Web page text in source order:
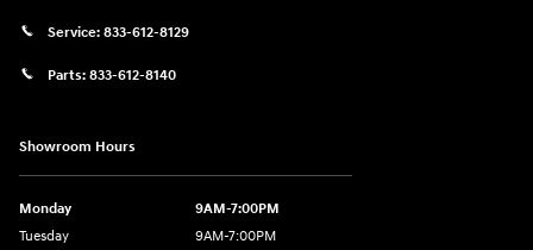
Service: 833-612-8129
Parts: 833-612-8140
Showroom Hours
Monday
9AM-7:00PM
Tuesday
9AM-7:00PM